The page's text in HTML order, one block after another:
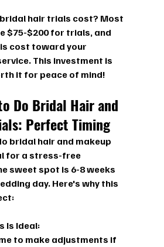
hair trials cost? Most
$75-$200 for trials, and
cost toward your
This investment is
it for peace of mind!
Do Bridal Hair and
Perfect Timing
bridal hair and makeup
for a stress-free
sweet spot is 6-8 weeks
day. Here's why this
Is Ideal:
to make adjustments if